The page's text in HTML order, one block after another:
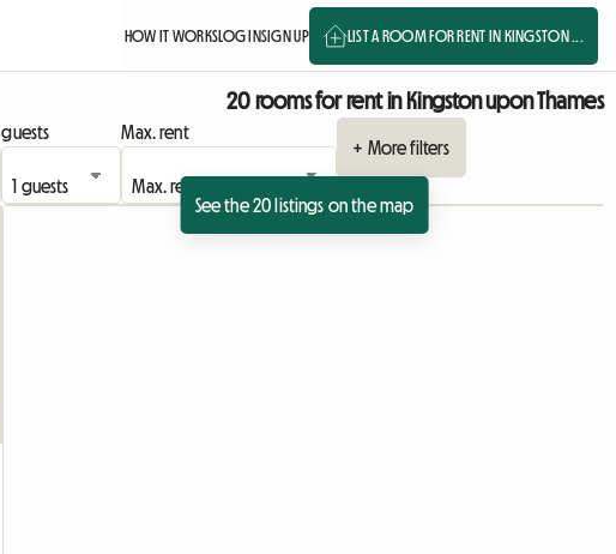
HOW IT WORKSLOG INSIGN UP LIST A ROOM FOR RENT IN KINGSTON ...
20 rooms for rent in Kingston upon Thames
guests
Max. rent
+ More filters
See the 20 listings on the map